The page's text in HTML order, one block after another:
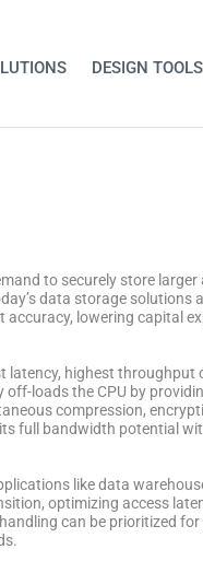
DESIGN TOOLS
to securely store
data storage solutions
lowering capital
latency, highest
loads the CPU by
compression,
full bandwidth potential
like data
optimizing access
can be prioritized